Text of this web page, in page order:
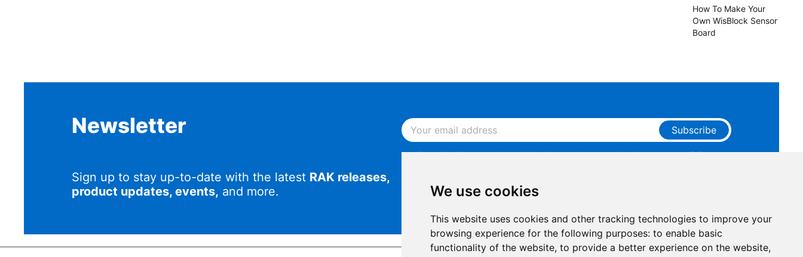
We use cookies
This website uses cookies and other tracking technologies to improve your
browsing experience for the following purposes: to enable basic
functionality of the website, to provide a better experience on the website,
How To Make Your
Own WisBlock Sensor
Board
Newsletter
Sign up to stay up-to-date with the latest RAK releases,
product updates, events, and more.
Subscribe
By continuing, you acknowledge that you have read and agree to ourPrivacy
By continuing, you consent to receive marketing emails from RAKwireless.